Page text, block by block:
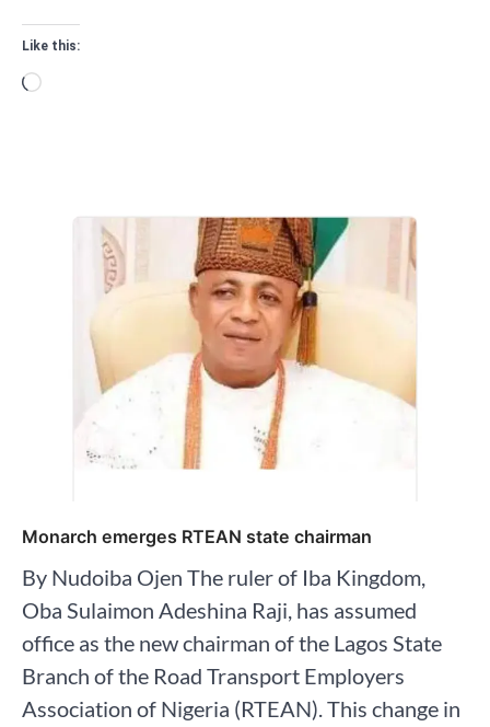
Like this:
Loading…
Monarch emerges RTEAN state chairman
By Nudoiba Ojen The ruler of Iba Kingdom,
Oba Sulaimon Adeshina Raji, has assumed
office as the new chairman of the Lagos State
Branch of the Road Transport Employers
Association of Nigeria (RTEAN). This change in